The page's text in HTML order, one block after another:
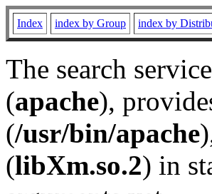
Index index by Group index by
The search
(apache),
(/usr/bin/apache
(libXm.so.2) in